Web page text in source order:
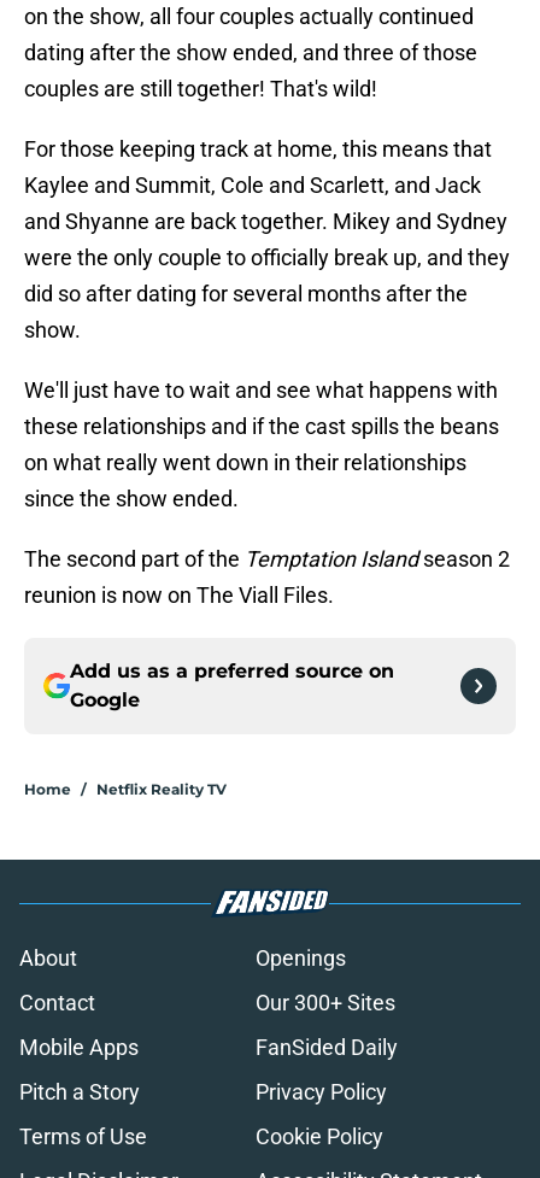
on the show, all four couples actually continued
dating after the show ended, and three of those
couples are still together! That's wild!
For those keeping track at home, this means that
Kaylee and Summit, Cole and Scarlett, and Jack
and Shyanne are back together. Mikey and Sydney
were the only couple to officially break up, and they
did so after dating for several months after the
show.
We'll just have to wait and see what happens with
these relationships and if the cast spills the beans
on what really went down in their relationships
since the show ended.
The second part of the Temptation Islandseason 2
reunion is now on The Viall Files.
Add us as a preferred source on
Google
Home / Netflix Reality TV
About
Openings
Contact
Our 300+ Sites
Mobile Apps
FanSided Daily
Pitch a Story
Privacy Policy
Terms of Use
Cookie Policy